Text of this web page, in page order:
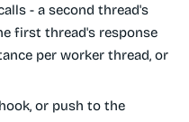
- a second thread's
first thread's response
per worker thread, or
or push to the